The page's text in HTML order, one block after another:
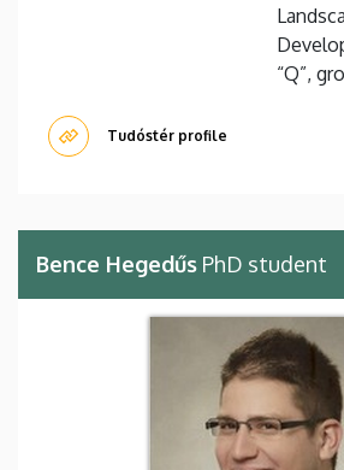
“Q”,
Tudóstér profile
Bence Hegedűs PhD student